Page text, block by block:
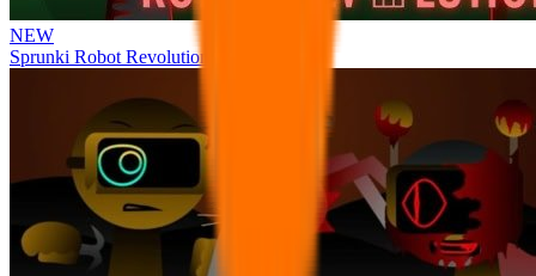
NEW
Sprunki Robot Revolution